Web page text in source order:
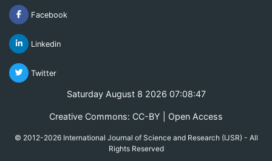
Facebook
Linkedin
Twitter
Saturday August 8 2026 07:08:47
Creative Commons: CC-BY | Open Access
© 2012-2026 International Journal of Science and Research (IJSR) - All
Rights Reserved